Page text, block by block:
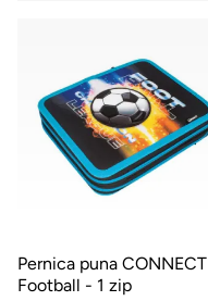
Pernica puna CONNECT
Football - 1 zip